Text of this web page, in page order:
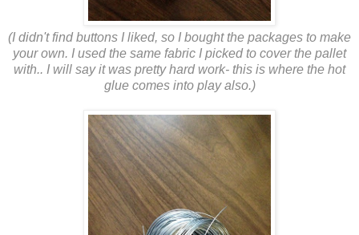
(I didn't find buttons I liked, so I bought the packages to make
your own. I used the same fabric I picked to cover the pallet
with.. I will say it was pretty hard work- this is where the hot
glue comes into play also.)